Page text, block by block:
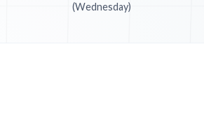
(Wednesday)